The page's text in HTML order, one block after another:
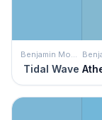
Benjamin Moore
Tidal Wave